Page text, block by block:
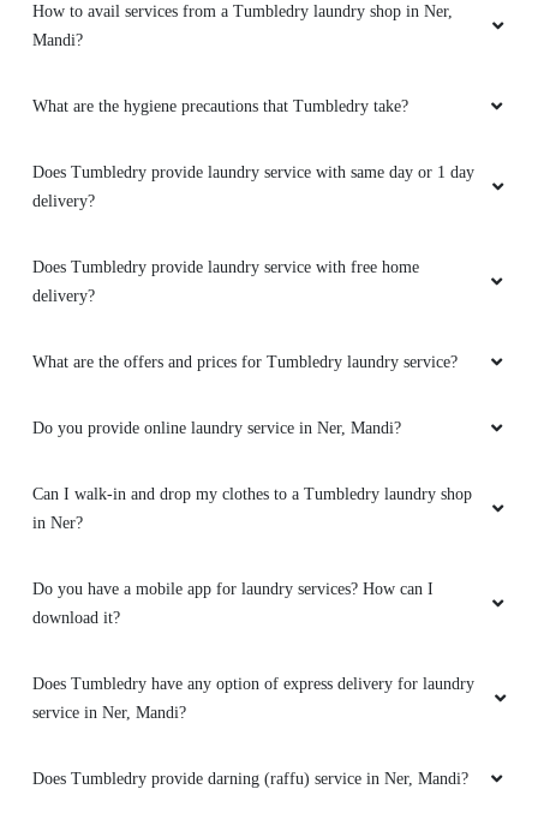
Dilivery ka achha socha hai aapne ..free hai..
(Translated by Google) You have a good idea of
5
Its very nice and very clean tidy clothes
How to avail services from a Tumbledry laundry shop in Ner,
Mandi?
What are the hygiene precautions that Tumbledry take?
Does Tumbledry provide laundry service with same day or 1 day
delivery?
Does Tumbledry provide laundry service with free home
delivery?
What are the offers and prices for Tumbledry laundry service?
Do you provide online laundry service in Ner, Mandi?
Can I walk-in and drop my clothes to a Tumbledry laundry shop
in Ner?
Do you have a mobile app for laundry services? How can I
download it?
Does Tumbledry have any option of express delivery for laundry
service in Ner, Mandi?
Does Tumbledry provide darning (raffu) service in Ner, Mandi?